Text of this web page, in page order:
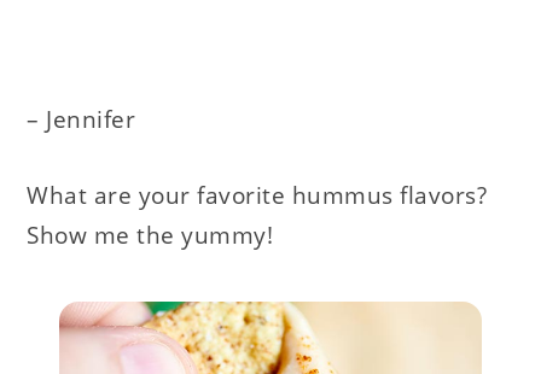
– Jennifer
What are your favorite hummus flavors?
Show me the yummy!